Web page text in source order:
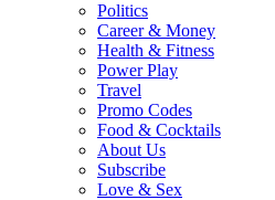
Politics
Career & Money
Health & Fitness
Power Play
Travel
Promo Codes
Food & Cocktails
About Us
Subscribe
Love & Sex